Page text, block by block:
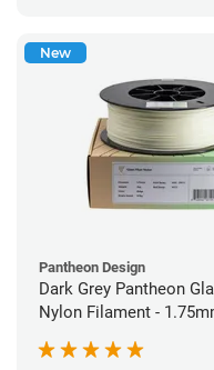
New
Pantheon Design
Dark Grey Pantheon
Nylon Filament -